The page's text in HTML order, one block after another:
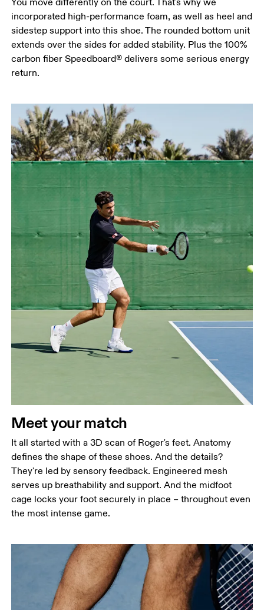
incorporated high-performance foam, as well as heel and
sidestep support into this shoe. The rounded bottom unit
extends over the sides for added stability. Plus the 100%
carbon fiber Speedboard® delivers some serious energy
return.
Meet your match
It all started with a 3D scan of Roger's feet. Anatomy
defines the shape of these shoes. And the details?
They're led by sensory feedback. Engineered mesh
serves up breathability and support. And the midfoot
cage locks your foot securely in place – throughout even
the most intense game.